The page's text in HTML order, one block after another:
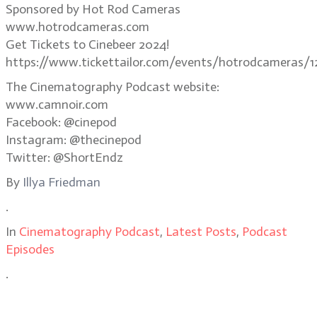
Sponsored by Hot Rod Cameras
www.hotrodcameras.com
Get Tickets to Cinebeer 2024!
https://www.tickettailor.com/events/hotrodcameras/
The Cinematography Podcast website:
www.camnoir.com
Facebook: @cinepod
Instagram: @thecinepod
Twitter: @ShortEndz
By Illya Friedman
.
In Cinematography Podcast, Latest Posts, Podcast
Episodes
.